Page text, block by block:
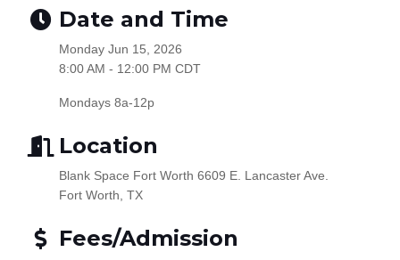
Date and Time
Monday Jun 15, 2026
8:00 AM - 12:00 PM CDT
Mondays 8a-12p
Location
Blank Space Fort Worth 6609 E. Lancaster Ave.
Fort Worth, TX
Fees/Admission